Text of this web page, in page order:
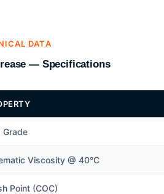
DATA
— Specifications
Grade
Viscosity @ 40°C
Point (COC)